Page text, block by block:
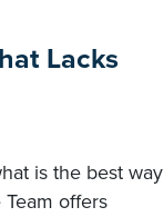
Lacks
is the best way
offers